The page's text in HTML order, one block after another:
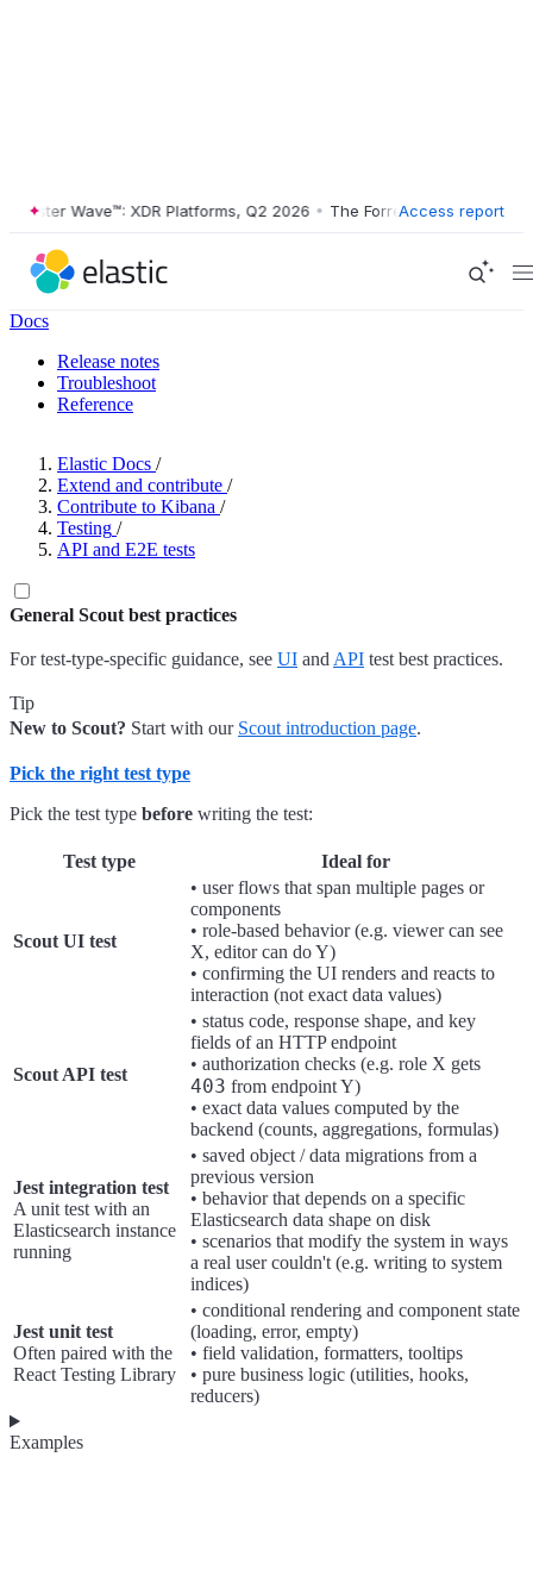
Wave™: XDR Platforms, Q2 2026 • The Forrester Wave™: XDR
Access report
Docs
Release notes
Troubleshoot
Reference
Elastic Docs /
Extend and contribute /
Contribute to Kibana /
Testing /
API and E2E tests
General Scout best practices
For test-type-specific guidance, see UI and API test best practices.
Tip
New to Scout? Start with our Scout introduction page.
Pick the right test type
Pick the test type before writing the test:
Test type Ideal for
Scout UI test
• user flows that span multiple pages or
components
• role-based behavior (e.g. viewer can see
X, editor can do Y)
• confirming the UI renders and reacts to
interaction (not exact data values)
Scout API test
• status code, response shape, and key
fields of an HTTP endpoint
• authorization checks (e.g. role X gets
403 from endpoint Y)
• exact data values computed by the
backend (counts, aggregations, formulas)
Jest integration test
A unit test with an
Elasticsearch instance
running
• saved object / data migrations from a
previous version
• behavior that depends on a specific
Elasticsearch data shape on disk
• scenarios that modify the system in ways
a real user couldn't (e.g. writing to system
indices)
Jest unit test
Often paired with the
React Testing Library
• conditional rendering and component state
(loading, error, empty)
• field validation, formatters, tooltips
• pure business logic (utilities, hooks,
reducers)
Examples